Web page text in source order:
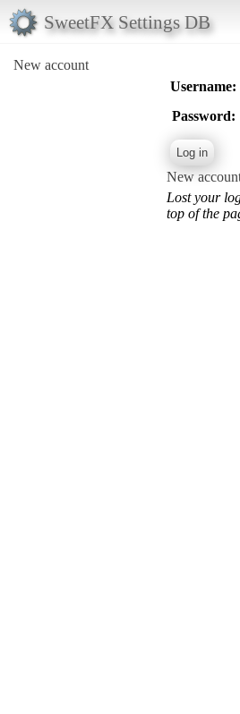
SweetFX Settings DB
New account
Username:
Password:
New
Lost your
top of the